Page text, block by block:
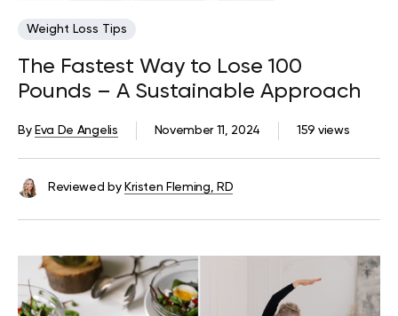
Weight Loss Tips
The Fastest Way to Lose 100
Pounds – A Sustainable Approach
159 views
November 11, 2024
By Eva De Angelis
Reviewed by Kristen Fleming, RD